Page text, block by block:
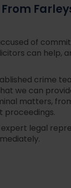
of
can help,
crime
we can
matters,
proceedings.
legal